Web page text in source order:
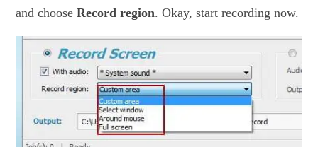
and chooseRecord region. Okay, start recording now.